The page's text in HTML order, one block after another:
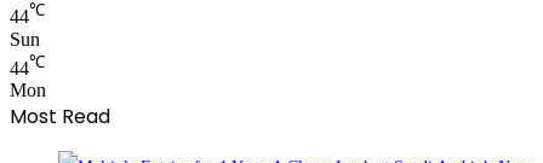
44℃
Sun
44℃
Mon
Most Read